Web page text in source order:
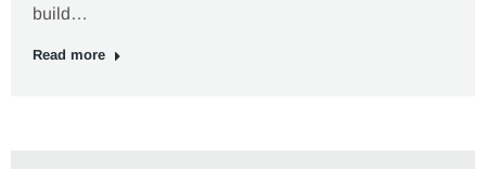
build…
Read more